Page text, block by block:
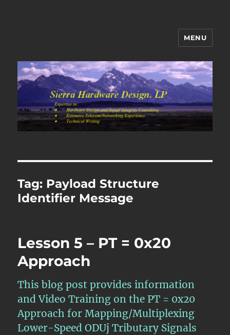
Sierra Hardware Design's Blog
MENU
Tag: Payload Structure
Identifier Message
Lesson 5 – PT = 0x20
Approach
This blog post provides information
and Video Training on the PT = 0x20
Approach for Mapping/Multiplexing
Lower-Speed ODUj Tributary Signals